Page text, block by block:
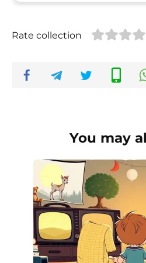
Rate collection
You may